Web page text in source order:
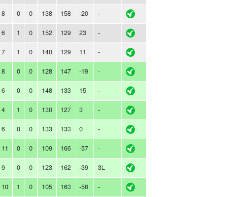
8 0 0 138 158 -20 -
6 1 0 152 129 23 -
7 1 0 140 129 11 -
8 0 0 128 147 -19 -
6 0 0 148 133 15 -
4 1 0 130 127 3 -
6 0 0 133 133 0 -
11 0 0 109 166 -57 -
9 0 0 123 162 -39 3L
10 1 0 105 163 -58 -